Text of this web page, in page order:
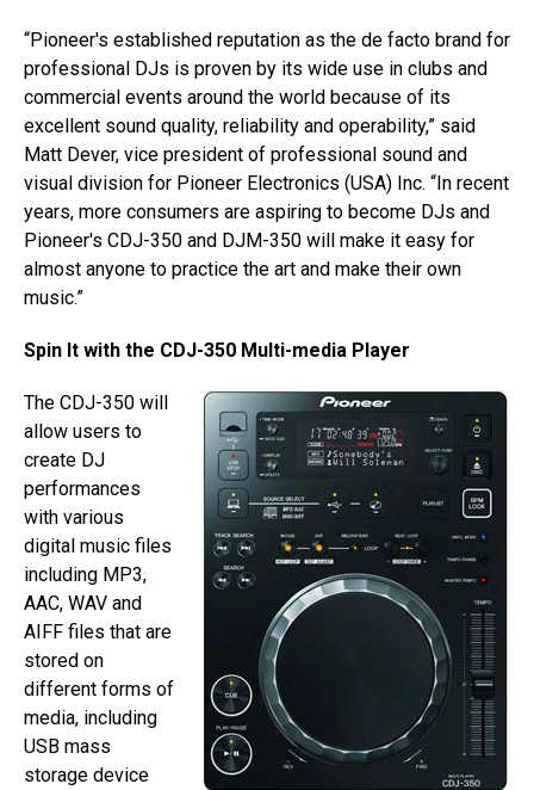
“Pioneer's established reputation as the de facto brand for
professional DJs is proven by its wide use in clubs and
commercial events around the world because of its
excellent sound quality, reliability and operability,” said
Matt Dever, vice president of professional sound and
visual division for Pioneer Electronics (USA) Inc. “In recent
years, more consumers are aspiring to become DJs and
Pioneer's CDJ-350 and DJM-350 will make it easy for
almost anyone to practice the art and make their own
music.”
Spin It with the CDJ-350 Multi-media Player
The CDJ-350 will
allow users to
create DJ
performances
with various
digital music files
including MP3,
AAC, WAV and
AIFF files that are
stored on
different forms of
media, including
USB mass
storage device